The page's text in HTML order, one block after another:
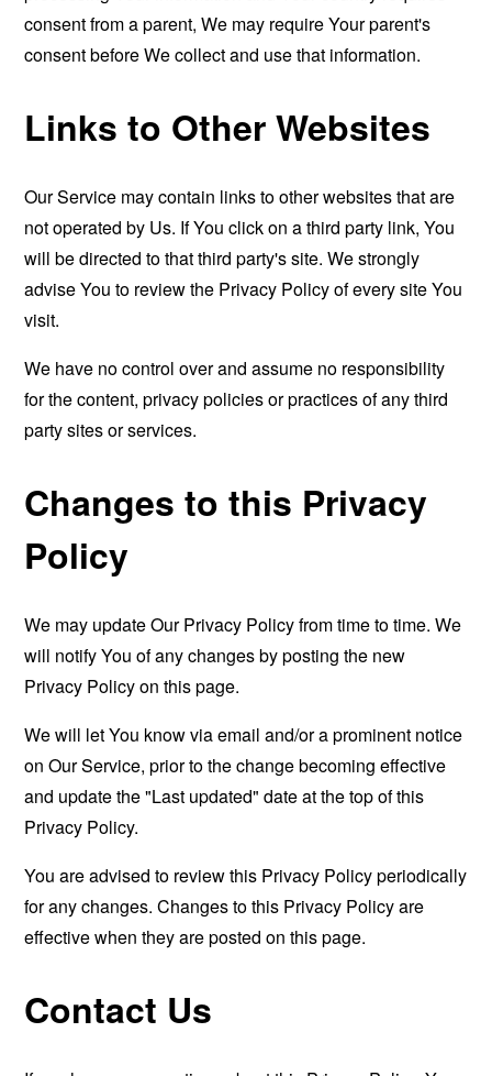
consent from a parent, We may require Your parent's
consent before We collect and use that information.
Links to Other Websites
Our Service may contain links to other websites that are
not operated by Us. If You click on a third party link, You
will be directed to that third party's site. We strongly
advise You to review the Privacy Policy of every site You
visit.
We have no control over and assume no responsibility
for the content, privacy policies or practices of any third
party sites or services.
Changes to this Privacy
Policy
We may update Our Privacy Policy from time to time. We
will notify You of any changes by posting the new
Privacy Policy on this page.
We will let You know via email and/or a prominent notice
on Our Service, prior to the change becoming effective
and update the "Last updated" date at the top of this
Privacy Policy.
You are advised to review this Privacy Policy periodically
for any changes. Changes to this Privacy Policy are
effective when they are posted on this page.
Contact Us